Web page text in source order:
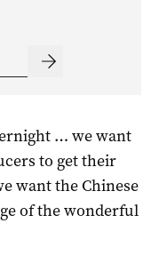
… we want
to get their
want the Chinese
of the wonderful